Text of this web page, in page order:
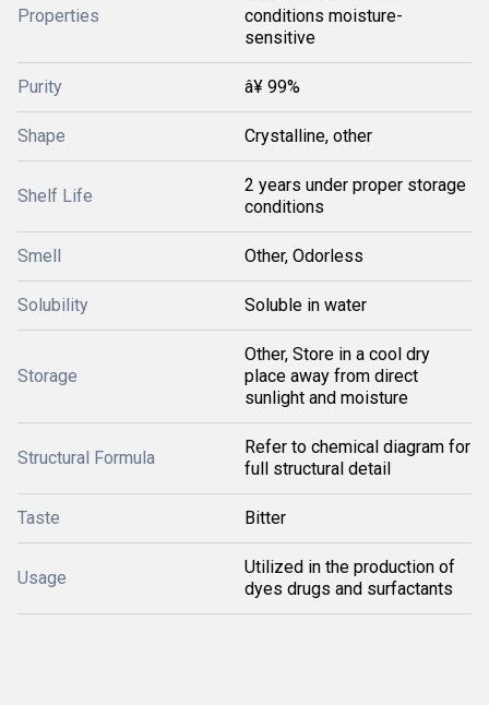
Properties
conditions moisture-
sensitive
Purity â¥ 99%
Shape Crystalline, other
Shelf Life
2 years under proper storage
conditions
Smell Other, Odorless
Solubility Soluble in water
Storage
Other, Store in a cool dry
place away from direct
sunlight and moisture
Structural Formula
Refer to chemical diagram for
full structural detail
Taste Bitter
Usage
Utilized in the production of
dyes drugs and surfactants